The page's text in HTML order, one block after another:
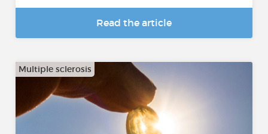
Read the article
Multiple sclerosis